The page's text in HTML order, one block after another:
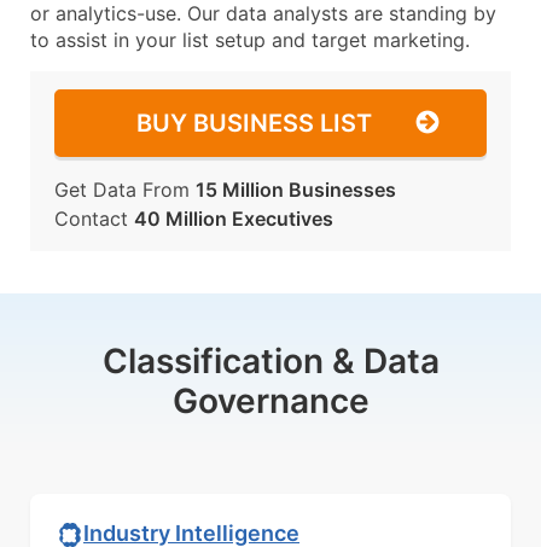
or analytics-use. Our data analysts are standing by
to assist in your list setup and target marketing.
BUY BUSINESS LIST
Get Data From 15 Million Businesses
Contact 40 Million Executives
Classification & Data
Governance
Industry Intelligence